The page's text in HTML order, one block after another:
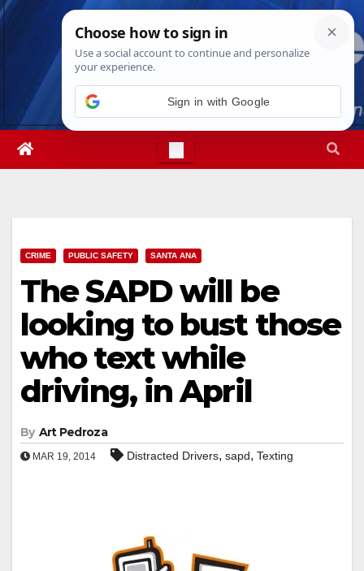
Skip
Thu. Aug 6th, 20269:50:19 AM
CRIME PUBLIC SAFETY SANTA ANA
The SAPD will be
looking to bust those
who text while
driving, in April
By Art Pedroza
MAR 19, 2014 Distracted Drivers, sapd, Texting